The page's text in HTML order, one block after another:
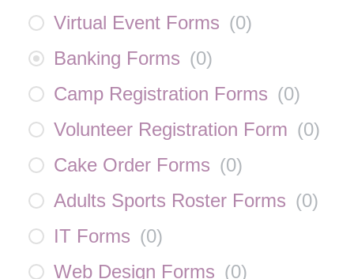
Virtual Event Forms (0)
Banking Forms (0)
Camp Registration Forms (0)
Volunteer Registration Form (0)
Cake Order Forms (0)
Adults Sports Roster Forms (0)
IT Forms (0)
Web Design Forms (0)